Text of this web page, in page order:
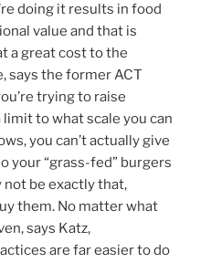
doing it results in food
value and that is
a great cost to the
says the former ACT
trying to raise
limit to what scale you can
you can’t actually give
your “grass-fed” burgers
not be exactly that,
them. No matter what
says Katz,
are far easier to do